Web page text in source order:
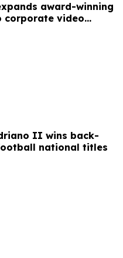
award-winning
corporate video
II wins back-
national titles